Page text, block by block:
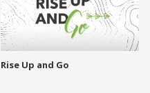
Rise Up and Go